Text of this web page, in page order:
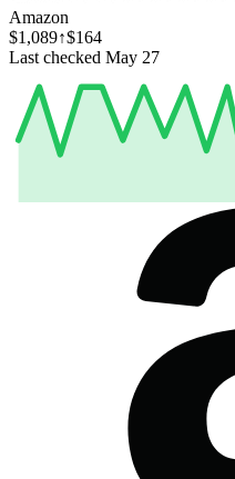
Amazon
$1,089↑$164
Last checked May 27